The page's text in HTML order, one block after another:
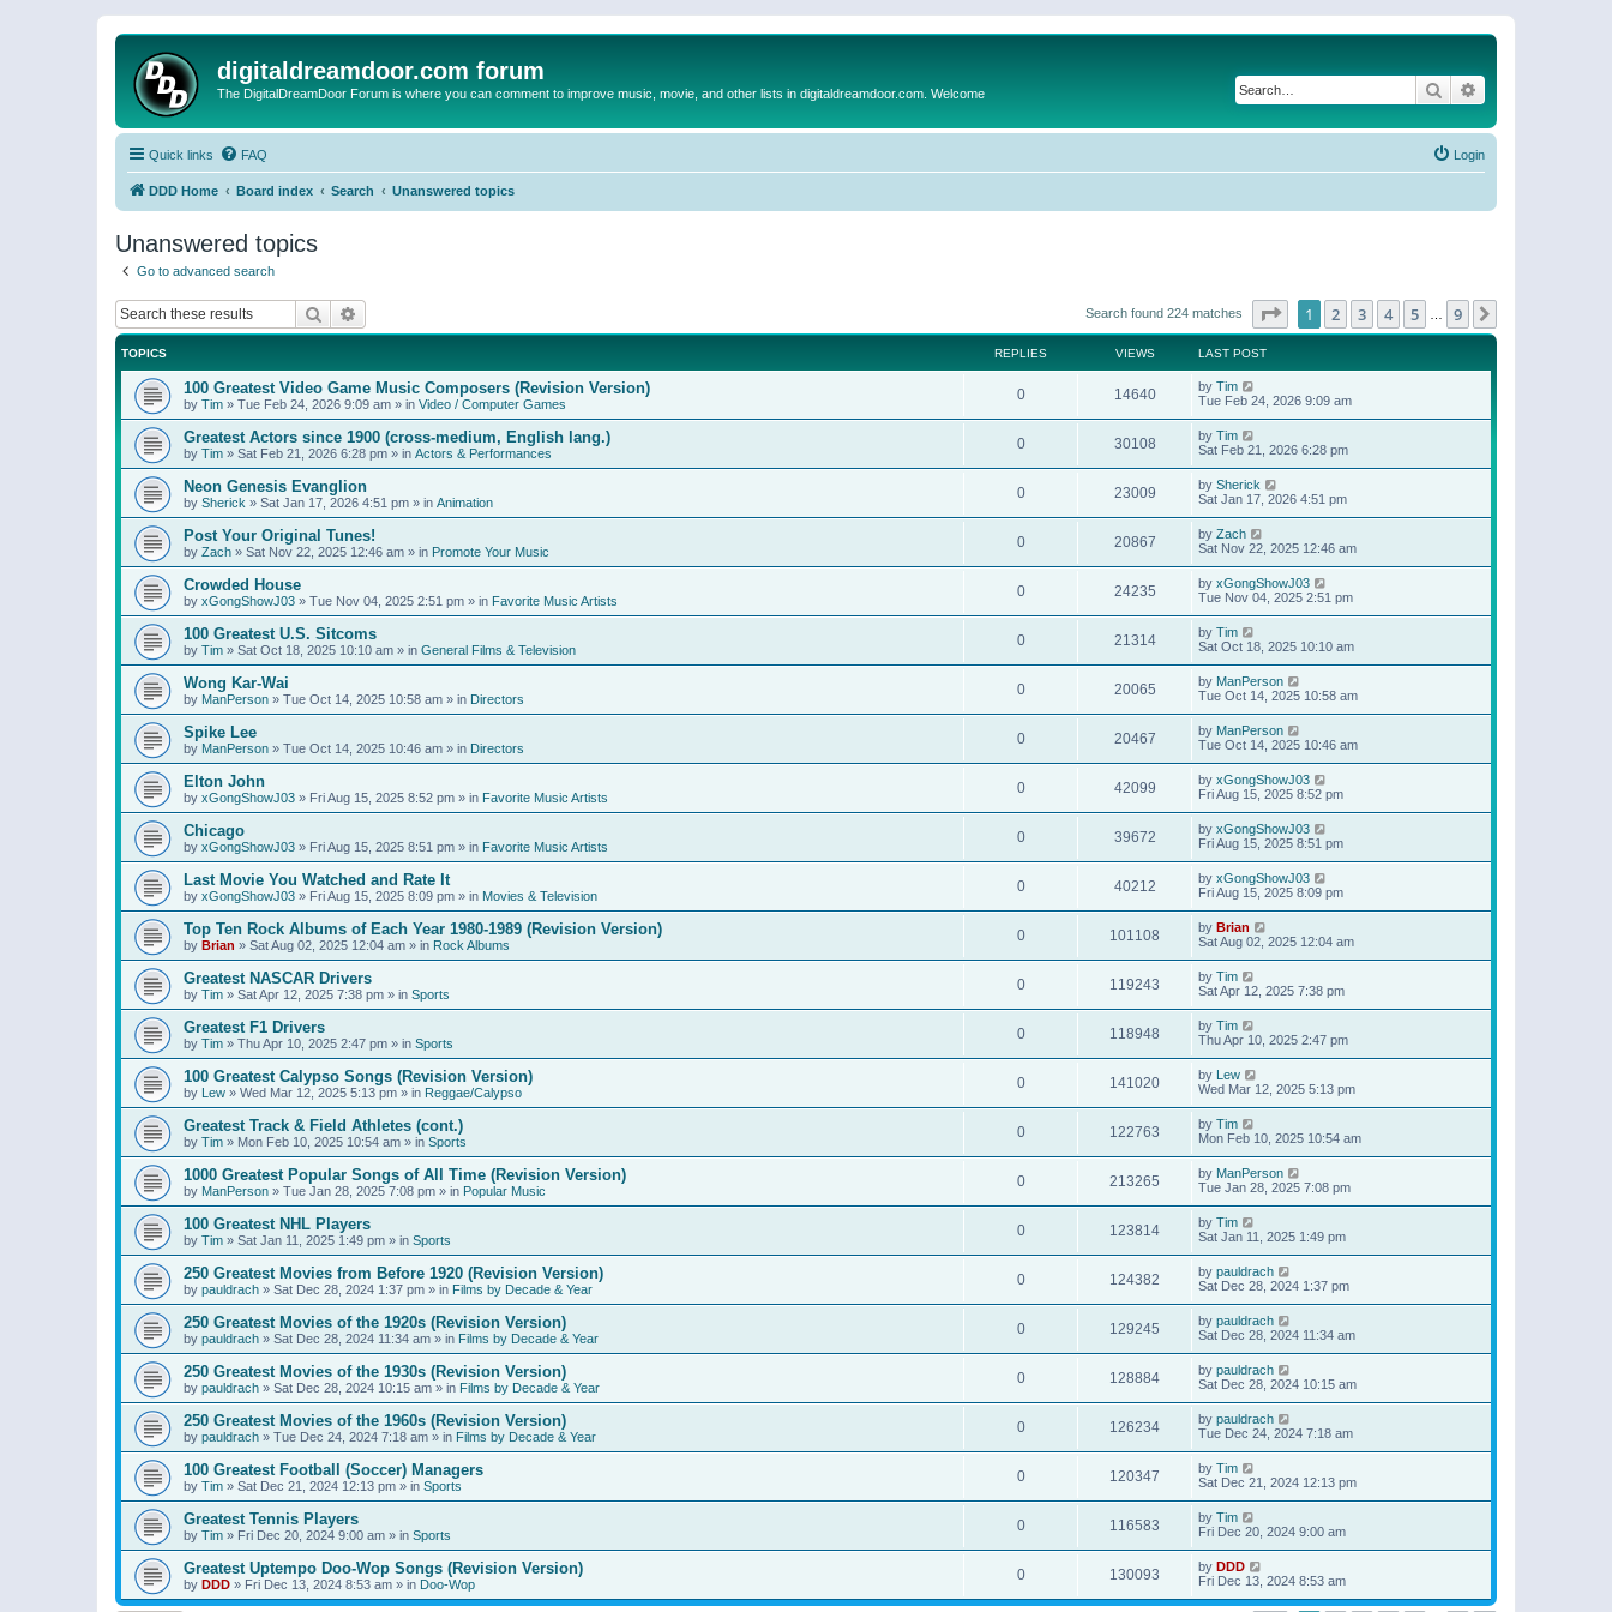
digitaldreamdoor.com forum
The DigitalDreamDoor Forum is where you can comment to improve music, movie, and other lists in digitaldreamdoor.com. Welcome Search
Quick links FAQ Login
DDD Home Board index Search Unanswered topics
Unanswered topics
Go to advanced search
Search Search found 224 matches Page of 9
1 2 3 4 5 9
TOPICS REPLIES VIEWS LAST POST
100 Greatest Video Game Music Composers (Revision Version)
by Tim » Tue Feb 24, 2026 9:09 am » in Video / Computer Games
0 14640 by Tim
Tue Feb 24, 2026 9:09 am
Greatest Actors since 1900 (cross-medium, English lang.)
by Tim » Sat Feb 21, 2026 6:28 pm » in Actors & Performances
0 30108 by Tim
Sat Feb 21, 2026 6:28 pm
Neon Genesis Evanglion
by Sherick » Sat Jan 17, 2026 4:51 pm » in Animation
0 23009 by Sherick
Sat Jan 17, 2026 4:51 pm
Post Your Original Tunes!
by Zach » Sat Nov 22, 2025 12:46 am » in Promote Your Music
0 20867 by Zach
Sat Nov 22, 2025 12:46 am
Crowded House
by xGongShowJ03 » Tue Nov 04, 2025 2:51 pm » in Favorite Music Artists
0 24235 by xGongShowJ03
Tue Nov 04, 2025 2:51 pm
100 Greatest U.S. Sitcoms
by Tim » Sat Oct 18, 2025 10:10 am » in General Films & Television
0 21314 by Tim
Sat Oct 18, 2025 10:10 am
Wong Kar-Wai
by ManPerson » Tue Oct 14, 2025 10:58 am » in Directors
0 20065 by ManPerson
Tue Oct 14, 2025 10:58 am
Spike Lee
by ManPerson » Tue Oct 14, 2025 10:46 am » in Directors
0 20467 by ManPerson
Tue Oct 14, 2025 10:46 am
Elton John
by xGongShowJ03 » Fri Aug 15, 2025 8:52 pm » in Favorite Music Artists
0 42099 by xGongShowJ03
Fri Aug 15, 2025 8:52 pm
Chicago
by xGongShowJ03 » Fri Aug 15, 2025 8:51 pm » in Favorite Music Artists
0 39672 by xGongShowJ03
Fri Aug 15, 2025 8:51 pm
Last Movie You Watched and Rate It
by xGongShowJ03 » Fri Aug 15, 2025 8:09 pm » in Movies & Television
0 40212 by xGongShowJ03
Fri Aug 15, 2025 8:09 pm
Top Ten Rock Albums of Each Year 1980-1989 (Revision Version)
by Brian » Sat Aug 02, 2025 12:04 am » in Rock Albums
0 101108 by Brian
Sat Aug 02, 2025 12:04 am
Greatest NASCAR Drivers
by Tim » Sat Apr 12, 2025 7:38 pm » in Sports
0 119243 by Tim
Sat Apr 12, 2025 7:38 pm
Greatest F1 Drivers
by Tim » Thu Apr 10, 2025 2:47 pm » in Sports
0 118948 by Tim
Thu Apr 10, 2025 2:47 pm
100 Greatest Calypso Songs (Revision Version)
by Lew » Wed Mar 12, 2025 5:13 pm » in Reggae/Calypso
0 141020 by Lew
Wed Mar 12, 2025 5:13 pm
Greatest Track & Field Athletes (cont.)
by Tim » Mon Feb 10, 2025 10:54 am » in Sports
0 122763 by Tim
Mon Feb 10, 2025 10:54 am
1000 Greatest Popular Songs of All Time (Revision Version)
by ManPerson » Tue Jan 28, 2025 7:08 pm » in Popular Music
0 213265 by ManPerson
Tue Jan 28, 2025 7:08 pm
100 Greatest NHL Players
by Tim » Sat Jan 11, 2025 1:49 pm » in Sports
0 123814 by Tim
Sat Jan 11, 2025 1:49 pm
250 Greatest Movies from Before 1920 (Revision Version)
by pauldrach » Sat Dec 28, 2024 1:37 pm » in Films by Decade & Year
0 124382 by pauldrach
Sat Dec 28, 2024 1:37 pm
250 Greatest Movies of the 1920s (Revision Version)
by pauldrach » Sat Dec 28, 2024 11:34 am » in Films by Decade & Year
0 129245 by pauldrach
Sat Dec 28, 2024 11:34 am
250 Greatest Movies of the 1930s (Revision Version)
by pauldrach » Sat Dec 28, 2024 10:15 am » in Films by Decade & Year
0 128884 by pauldrach
Sat Dec 28, 2024 10:15 am
250 Greatest Movies of the 1960s (Revision Version)
by pauldrach » Tue Dec 24, 2024 7:18 am » in Films by Decade & Year
0 126234 by pauldrach
Tue Dec 24, 2024 7:18 am
100 Greatest Football (Soccer) Managers
by Tim » Sat Dec 21, 2024 12:13 pm » in Sports
0 120347 by Tim
Sat Dec 21, 2024 12:13 pm
Greatest Tennis Players
by Tim » Fri Dec 20, 2024 9:00 am » in Sports
0 116583 by Tim
Fri Dec 20, 2024 9:00 am
Greatest Uptempo Doo-Wop Songs (Revision Version)
by DDD » Fri Dec 13, 2024 8:53 am » in Doo-Wop
0 130093 by DDD
Fri Dec 13, 2024 8:53 am